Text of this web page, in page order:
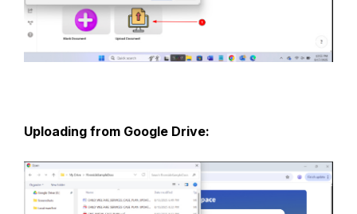
Uploading from Google Drive: